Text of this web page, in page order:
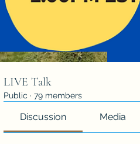
LIVE Talk
Public · 79 members
Discussion Media